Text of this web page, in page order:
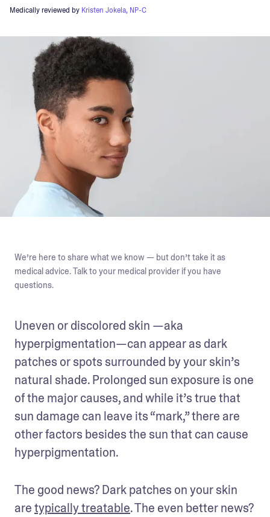
Medically reviewed by Kristen Jokela, NP-C
We’re here to share what we know — but don’t take it as
medical advice. Talk to your medical provider if you have
questions.
Uneven or discolored skin —aka
hyperpigmentation—can appear as dark
patches or spots surrounded by your skin’s
natural shade. Prolonged sun exposure is one
of the major causes, and while it’s true that
sun damage can leave its “mark,” there are
other factors besides the sun that can cause
hyperpigmentation.
The good news? Dark patches on your skin
are typically treatable. The even better news?